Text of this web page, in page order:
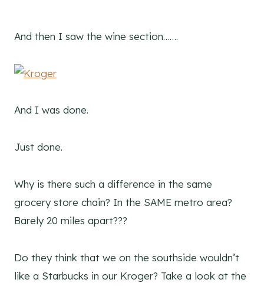
And then I saw the wine section…….
And I was done.
Just done.
Why is there such a difference in the same
grocery store chain? In the SAME metro area?
Barely 20 miles apart???
Do they think that we on the southside wouldn’t
like a Starbucks in our Kroger? Take a look at the